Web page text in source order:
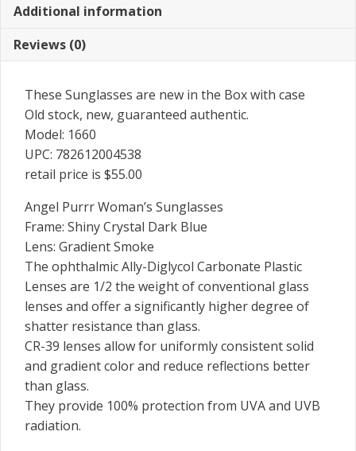
Additional information
Reviews (0)
These Sunglasses are new in the Box with case
Old stock, new, guaranteed authentic.
Model: 1660
UPC: 782612004538
retail price is $55.00
Angel Purrr Woman’s Sunglasses
Frame: Shiny Crystal Dark Blue
Lens: Gradient Smoke
The ophthalmic Ally-Diglycol Carbonate Plastic
Lenses are 1/2 the weight of conventional glass
lenses and offer a significantly higher degree of
shatter resistance than glass.
CR-39 lenses allow for uniformly consistent solid
and gradient color and reduce reflections better
than glass.
They provide 100% protection from UVA and UVB
radiation.